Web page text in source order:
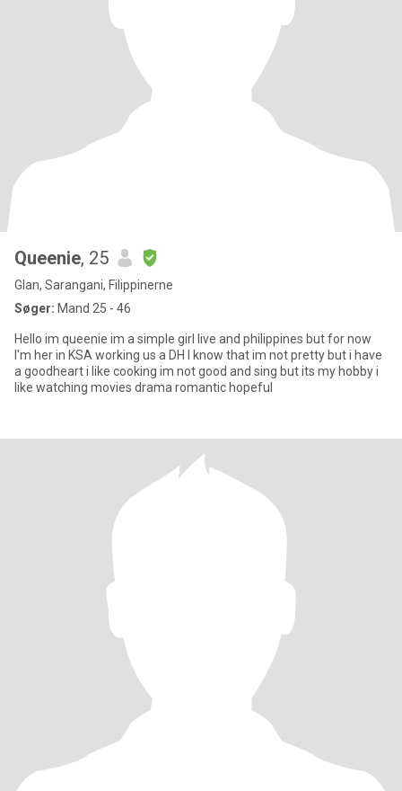
Queenie, 25
Glan, Sarangani, Filippinerne
Søger: Mand 25 - 46
Hello im queenie im a simple girl live and philippines but for now
I'm her in KSA working us a DH I know that im not pretty but i have
a goodheart i like cooking im not good and sing but its my hobby i
like watching movies drama romantic hopeful